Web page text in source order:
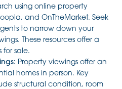
using online property
and OnTheMarket. Seek
to narrow down your
These resources offer a
for sale.
Property viewings offer an
homes in person. Key
structural condition, room